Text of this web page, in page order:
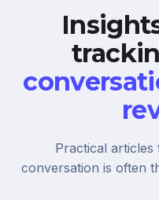
Practical articles
conversation is often